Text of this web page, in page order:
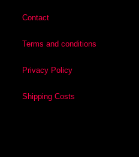
Contact
Terms and conditions
Privacy Policy
Shipping Costs